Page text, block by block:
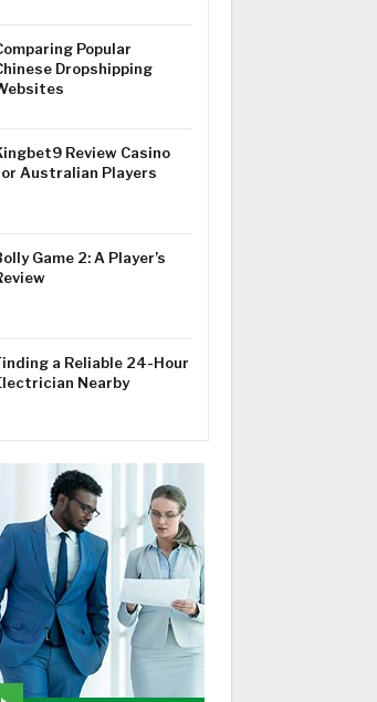
Popular
Dropshipping
Review Casino
Australian Players
Game 2: A Player’s
a Reliable 24-Hour
Nearby